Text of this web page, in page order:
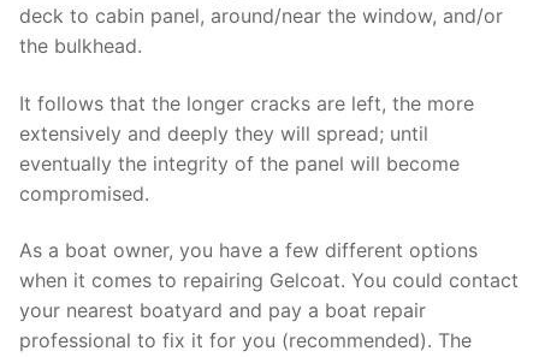
deck to cabin panel, around/near the window, and/or
the bulkhead.
It follows that the longer cracks are left, the more
extensively and deeply they will spread; until
eventually the integrity of the panel will become
compromised.
As a boat owner, you have a few different options
when it comes to repairing Gelcoat. You could contact
your nearest boatyard and pay a boat repair
professional to fix it for you (recommended). The